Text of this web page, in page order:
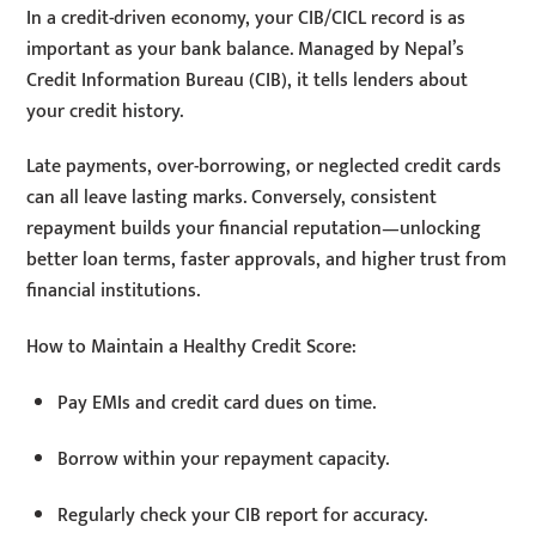
In a credit-driven economy, your CIB/CICL record is as
important as your bank balance. Managed by Nepal’s
Credit Information Bureau (CIB), it tells lenders about
your credit history.
Late payments, over-borrowing, or neglected credit cards
can all leave lasting marks. Conversely, consistent
repayment builds your financial reputation—unlocking
better loan terms, faster approvals, and higher trust from
financial institutions.
How to Maintain a Healthy Credit Score:
Pay EMIs and credit card dues on time.
Borrow within your repayment capacity.
Regularly check your CIB report for accuracy.